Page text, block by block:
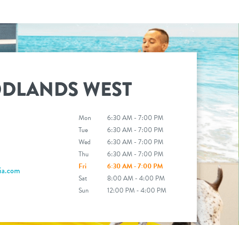
WEST
Mon
6:30 AM - 7:00 PM
Tue
6:30 AM - 7:00 PM
Wed
6:30 AM - 7:00 PM
Thu
6:30 AM - 7:00 PM
Fri
6:30 AM - 7:00 PM
Sat
8:00 AM - 4:00 PM
Sun
12:00 PM - 4:00 PM